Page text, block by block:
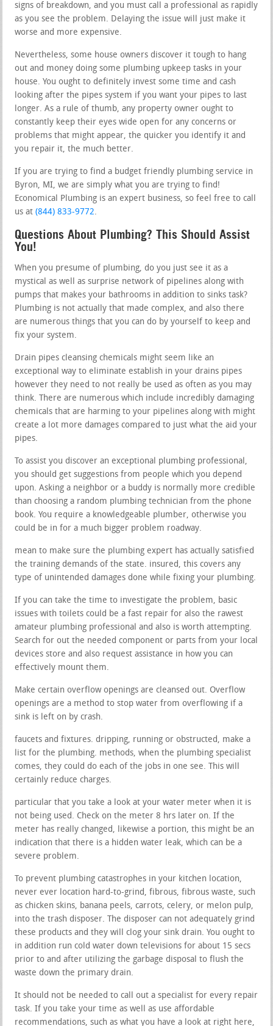
signs of breakdown, and you must call a professional as rapidly
as you see the problem. Delaying the issue will just make it
worse and more expensive.
Nevertheless, some house owners discover it tough to hang
out and money doing some plumbing upkeep tasks in your
house. You ought to definitely invest some time and cash
looking after the pipes system if you want your pipes to last
longer. As a rule of thumb, any property owner ought to
constantly keep their eyes wide open for any concerns or
problems that might appear, the quicker you identify it and
you repair it, the much better.
If you are trying to find a budget friendly plumbing service in
Byron, MI, we are simply what you are trying to find!
Economical Plumbing is an expert business, so feel free to call
us at(844) 833-9772.
Questions About Plumbing? This Should Assist
You!
When you presume of plumbing, do you just see it as a
mystical as well as surprise network of pipelines along with
pumps that makes your bathrooms in addition to sinks task?
Plumbing is not actually that made complex, and also there
are numerous things that you can do by yourself to keep and
fix your system.
Drain pipes cleansing chemicals might seem like an
exceptional way to eliminate establish in your drains pipes
however they need to not really be used as often as you may
think. There are numerous which include incredibly damaging
chemicals that are harming to your pipelines along with might
create a lot more damages compared to just what the aid your
pipes.
To assist you discover an exceptional plumbing professional,
you should get suggestions from people which you depend
upon. Asking a neighbor or a buddy is normally more credible
than choosing a random plumbing technician from the phone
book. You require a knowledgeable plumber, otherwise you
could be in for a much bigger problem roadway.
mean to make sure the plumbing expert has actually satisfied
the training demands of the state. insured, this covers any
type of unintended damages done while fixing your plumbing.
If you can take the time to investigate the problem, basic
issues with toilets could be a fast repair for also the rawest
amateur plumbing professional and also is worth attempting.
Search for out the needed component or parts from your local
devices store and also request assistance in how you can
effectively mount them.
Make certain overflow openings are cleansed out. Overflow
openings are a method to stop water from overflowing if a
sink is left on by crash.
faucets and fixtures. dripping, running or obstructed, make a
list for the plumbing. methods, when the plumbing specialist
comes, they could do each of the jobs in one see. This will
certainly reduce charges.
particular that you take a look at your water meter when it is
not being used. Check on the meter 8 hrs later on. If the
meter has really changed, likewise a portion, this might be an
indication that there is a hidden water leak, which can be a
severe problem.
To prevent plumbing catastrophes in your kitchen location,
never ever location hard-to-grind, fibrous, fibrous waste, such
as chicken skins, banana peels, carrots, celery, or melon pulp,
into the trash disposer. The disposer can not adequately grind
these products and they will clog your sink drain. You ought to
in addition run cold water down televisions for about 15 secs
prior to and after utilizing the garbage disposal to flush the
waste down the primary drain.
It should not be needed to call out a specialist for every repair
task. If you take your time as well as use affordable
recommendations, such as what you have a look at right here,